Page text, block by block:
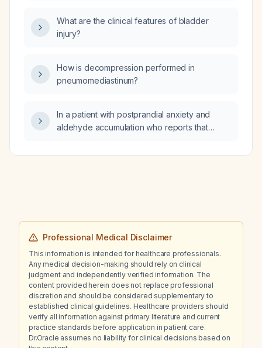
period?
What are the clinical features of bladder
injury?
How is decompression performed in
pneumomediastinum?
In a patient with postprandial anxiety and
aldehyde accumulation who reports that
improves his postprandial anxiety symptoms
Professional Medical Disclaimer
This information is intended for healthcare professionals.
Any medical decision-making should rely on clinical
judgment and independently verified information. The
content provided herein does not replace professional
discretion and should be considered supplementary to
established clinical guidelines. Healthcare providers should
verify all information against primary literature and current
practice standards before application in patient care.
Dr.Oracle assumes no liability for clinical decisions based on